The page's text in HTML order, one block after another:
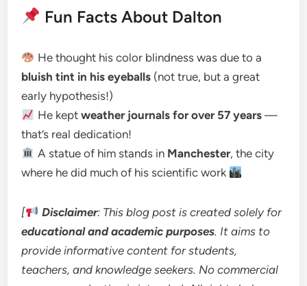
Fun Facts About Dalton
He thought his color blindness was due to a
bluish tint in his eyeballs (not true, but a great
early hypothesis!)
He kept weather journals for over 57 years—
that’s real dedication!
A statue of him stands in Manchester, the city
where he did much of his scientific work
[ Disclaimer: This blog post is created solely for
educational and academic purposes. It aims to
provide informative content for students,
teachers, and knowledge seekers. No commercial